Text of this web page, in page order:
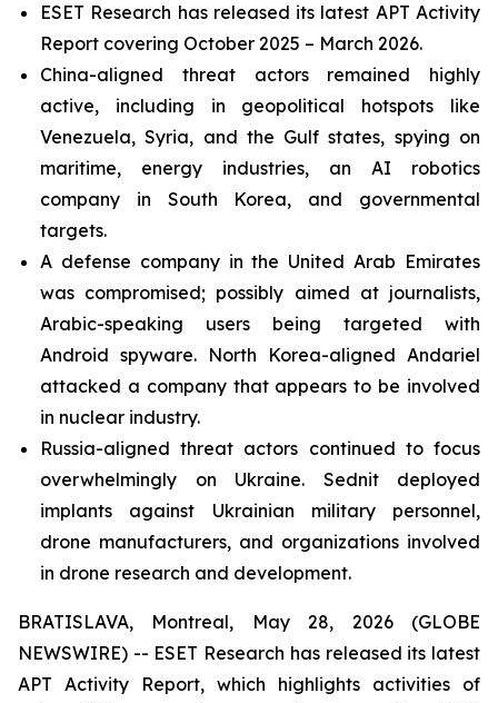
ESET Research has released its latest APT Activity
Report covering October 2025 – March 2026.
China-aligned threat actors remained highly
active, including in geopolitical hotspots like
Venezuela, Syria, and the Gulf states, spying on
maritime, energy industries, an AI robotics
company in South Korea, and governmental
targets.
A defense company in the United Arab Emirates
was compromised; possibly aimed at journalists,
Arabic-speaking users being targeted with
Android spyware. North Korea-aligned Andariel
attacked a company that appears to be involved
in nuclear industry.
Russia-aligned threat actors continued to focus
overwhelmingly on Ukraine. Sednit deployed
implants against Ukrainian military personnel,
drone manufacturers, and organizations involved
in drone research and development.
BRATISLAVA, Montreal, May 28, 2026 (GLOBE
NEWSWIRE) -- ESET Research has released its latest
APT Activity Report, which highlights activities of